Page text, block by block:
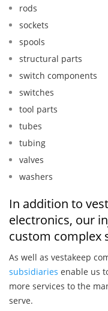
rods
sockets
spools
structural parts
switch components
switches
tool parts
tubes
tubing
valves
washers
In addition to
electronics, our
custom complex
As well as vestakeep
subsidiaries enable us
more services to the
serve.